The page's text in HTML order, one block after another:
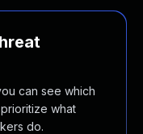
can see which
what
do.